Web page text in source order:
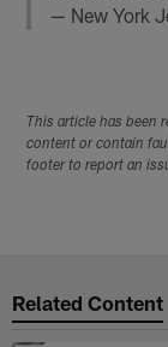
— New York
This article has been
content or contain
footer to report an
Related Content